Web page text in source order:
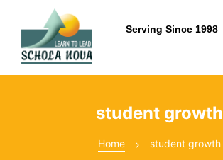
Serving Since 1998
student growth
Home student growth